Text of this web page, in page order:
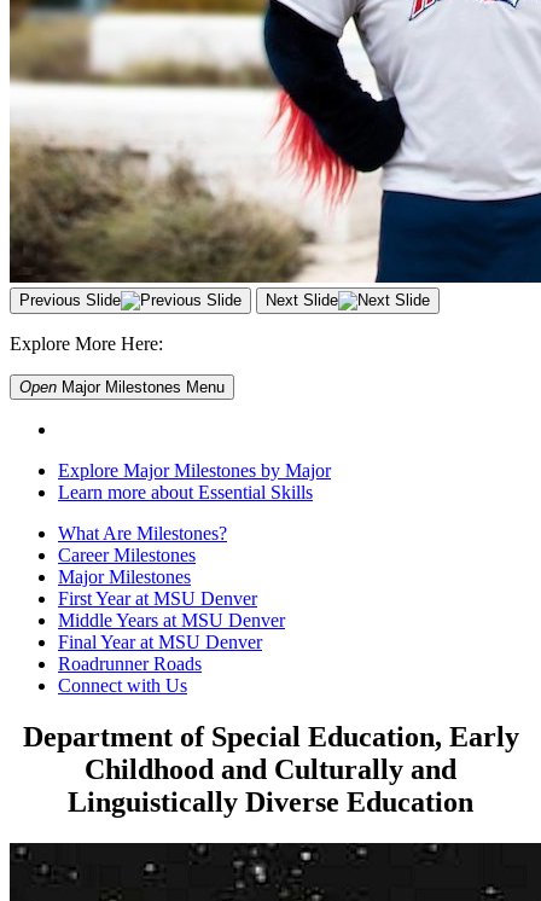
Previous Slide Next Slide
Explore More Here:
Open Major Milestones Menu
Explore Major Milestones by Major
Learn more about Essential Skills
What Are Milestones?
Career Milestones
Major Milestones
First Year at MSU Denver
Middle Years at MSU Denver
Final Year at MSU Denver
Roadrunner Roads
Connect with Us
Department of Special Education, Early
Childhood and Culturally and
Linguistically Diverse Education